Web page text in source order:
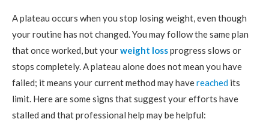
A plateau occurs when you stop losing weight, even though
your routine has not changed. You may follow the same plan
that once worked, but yourweight lossprogress slows or
stops completely. A plateau alone does not mean you have
failed; it means your current method may havereached its
limit. Here are some signs that suggest your efforts have
stalled and that professional help may be helpful: